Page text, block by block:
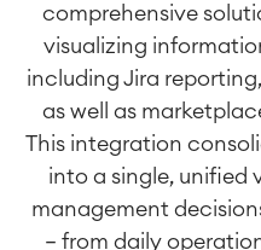
comprehensive
visualizing
including Jira
as well as
This integration
into a single, unified
management
— from daily